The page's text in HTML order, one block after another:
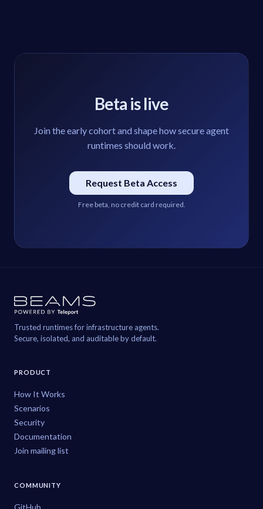
Beta is live
Join the early cohort and shape how secure agent
runtimes should work.
Request Beta Access
Free beta, no credit card required.
Trusted runtimes for infrastructure agents.
Secure, isolated, and auditable by default.
PRODUCT
How It Works
Scenarios
Security
Documentation
Join mailing list
COMMUNITY
GitHub